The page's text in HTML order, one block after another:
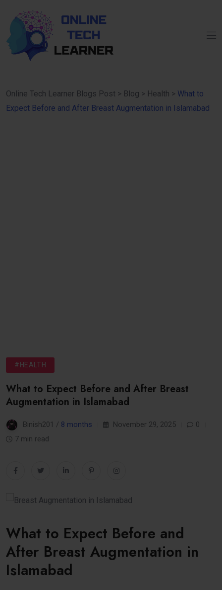
Online Tech Learner Blogs Post > Blog > Health > What to
Expect Before and After Breast Augmentation in Islamabad
#HEALTH
What to Expect Before and After Breast
Augmentation in Islamabad
Binish201 / 8 months November 29, 2025
0
7 min read
What to Expect Before and
After Breast Augmentation in
Islamabad